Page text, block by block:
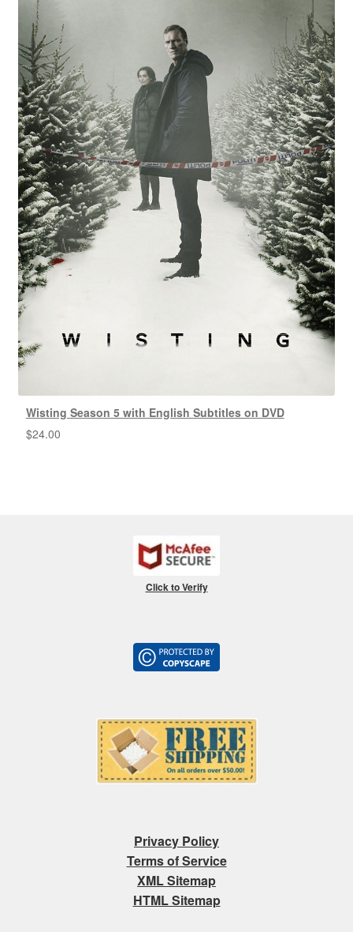
Wisting Season 5 with English Subtitles on DVD
$24.00
Click to Verify
Privacy Policy
Terms of Service
XML Sitemap
HTML Sitemap